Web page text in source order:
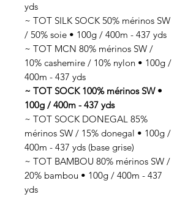
yds
~ TOT SILK SOCK 50% mérinos SW
/ 50% soie • 100g / 400m - 437 yds
~ TOT MCN 80% mérinos SW /
10% cashemire / 10% nylon • 100g /
400m - 437 yds
~ TOT SOCK 100% mérinos SW •
100g / 400m - 437 yds
~ TOT SOCK DONEGAL 85%
mérinos SW / 15% donegal • 100g /
400m - 437 yds (base grise)
~ TOT BAMBOU 80% mérinos SW /
20% bambou • 100g / 400m - 437
yds